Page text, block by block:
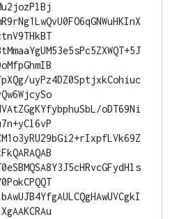
uyPz4DZ0SptjxkCohiuc
oDT69Ni